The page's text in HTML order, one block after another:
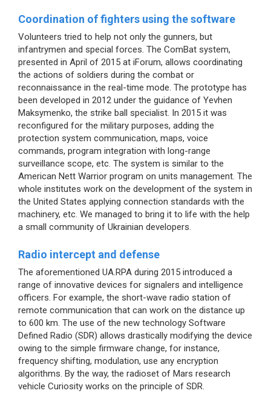
Coordination of fighters using the software
Volunteers tried to help not only the gunners, but
infantrymen and special forces. The ComBat system,
presented in April of 2015 at iForum, allows coordinating
the actions of soldiers during the combat or
reconnaissance in the real-time mode. The prototype has
been developed in 2012 under the guidance of Yevhen
Maksymenko, the strike ball specialist. In 2015 it was
reconfigured for the military purposes, adding the
protection system communication, maps, voice
commands, program integration with long-range
surveillance scope, etc. The system is similar to the
American Nett Warrior program on units management. The
whole institutes work on the development of the system in
the United States applying connection standards with the
machinery, etc. We managed to bring it to life with the help
a small community of Ukrainian developers.
Radio intercept and defense
The aforementioned UA.RPA during 2015 introduced a
range of innovative devices for signalers and intelligence
officers. For example, the short-wave radio station of
remote communication that can work on the distance up
to 600 km. The use of the new technology Software
Defined Radio (SDR) allows drastically modifying the device
owing to the simple firmware change, for instance,
frequency shifting, modulation, use any encryption
algorithms. By the way, the radioset of Mars research
vehicle Curiosity works on the principle of SDR.